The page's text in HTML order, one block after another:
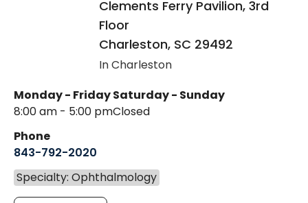
Clements Ferry Pavilion, 3rd
Floor
Charleston, SC 29492
In Charleston
Monday - Friday
8:00 am - 5:00 pm
Saturday - Sunday
Closed
Phone
843-792-2020
Specialty: Ophthalmology